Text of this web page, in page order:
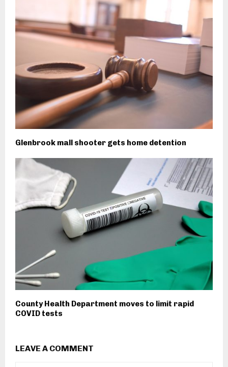
Glenbrook mall shooter gets home detention
County Health Department moves to limit rapid
COVID tests
LEAVE A COMMENT